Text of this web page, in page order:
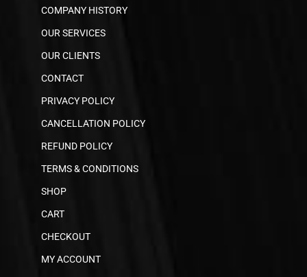
COMPANY HISTORY
OUR SERVICES
OUR CLIENTS
CONTACT
PRIVACY POLICY
CANCELLATION POLICY
REFUND POLICY
TERMS & CONDITIONS
SHOP
CART
CHECKOUT
MY ACCOUNT